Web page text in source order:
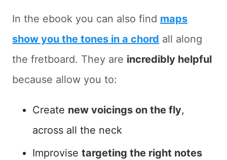
In the ebook you can also find maps
show you the tones in a chord all along
the fretboard. They are incredibly helpful
because allow you to:
Create new voicings on the fly,
across all the neck
Improvise targeting the right notes